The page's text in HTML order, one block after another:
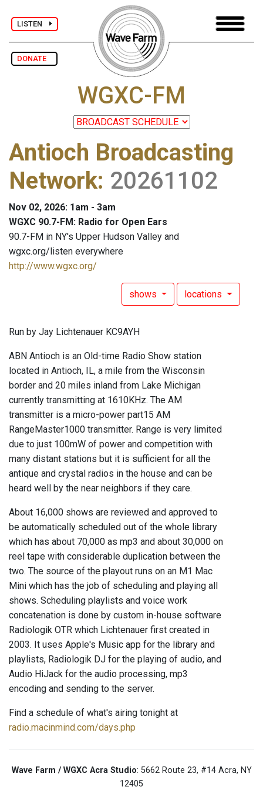
LISTEN
DONATE
WGXC-FM
Antioch Broadcasting
Network: 20261102
Nov 02, 2026: 1am - 3am
WGXC 90.7-FM: Radio for Open Ears
90.7-FM in NY's Upper Hudson Valley and
wgxc.org/listen everywhere
http://www.wgxc.org/
shows locations
Run by Jay Lichtenauer KC9AYH
ABN Antioch is an Old-time Radio Show station
located in Antioch, IL, a mile from the Wisconsin
border and 20 miles inland from Lake Michigan
currently transmitting at 1610KHz. The AM
transmitter is a micro-power part15 AM
RangeMaster1000 transmitter. Range is very limited
due to just 100mW of power and competition with
many distant stations but it is sufficient for all the
antique and crystal radios in the house and can be
heard well by the near neighbors if they care.
About 16,000 shows are reviewed and approved to
be automatically scheduled out of the whole library
which has about 70,000 as mp3 and about 30,000 on
reel tape with considerable duplication between the
two. The source of the playout runs on an M1 Mac
Mini which has the job of scheduling and playing all
shows. Scheduling playlists and voice work
concatenation is done by custom in-house software
Radiologik OTR which Lichtenauer first created in
2003. It uses Apple's Music app for the library and
playlists, Radiologik DJ for the playing of audio, and
Audio HiJack for the audio processing, mp3
encoding and sending to the server.
Find a schedule of what's airing tonight at
radio.macinmind.com/days.php
Wave Farm / WGXC Acra Studio: 5662 Route 23, #14 Acra, NY
12405